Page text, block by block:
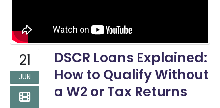
21
JUN
DSCR Loans Explained:
How to Qualify Without
a W2 or Tax Returns